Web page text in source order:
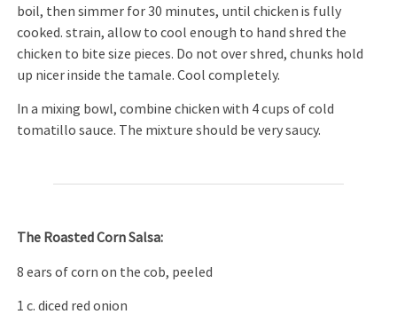
boil, then simmer for 30 minutes, until chicken is fully
cooked. strain, allow to cool enough to hand shred the
chicken to bite size pieces. Do not over shred, chunks hold
up nicer inside the tamale. Cool completely.
In a mixing bowl, combine chicken with 4 cups of cold
tomatillo sauce. The mixture should be very saucy.
The Roasted Corn Salsa:
8 ears of corn on the cob, peeled
1 c. diced red onion